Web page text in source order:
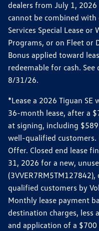
dealers from July 1,
cannot be combined with
Services Special Lease or
Programs, or on Fleet or
Bonus applied toward
redeemable for cash.
8/31/26.
*Lease a 2026 Tiguan
36-month lease, after a
at signing, including
well-qualified
Offer. Closed end lease
31, 2026 for a new,
qualified customers by
Monthly lease payment
destination charges, less
and application of a